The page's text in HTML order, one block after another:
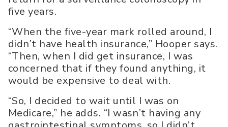
five years.
“When the five-year mark rolled around, I
didn’t have health insurance,” Hooper says.
“Then, when I did get insurance, I was
concerned that if they found anything, it
would be expensive to deal with.
“So, I decided to wait until I was on
Medicare,” he adds. “I wasn’t having any